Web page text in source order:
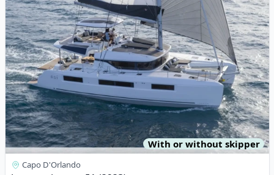
With or without skipper
Capo D'Orlando